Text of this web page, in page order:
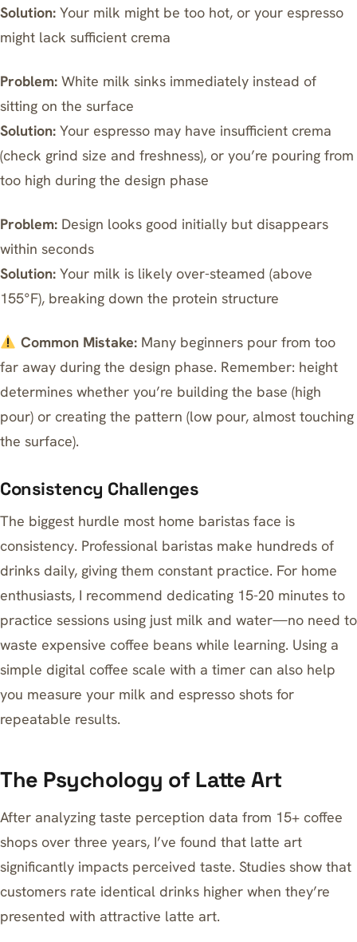
Solution: Your milk might be too hot, or your espresso
might lack sufficient crema
Problem: White milk sinks immediately instead of
sitting on the surface
Solution: Your espresso may have insufficient crema
(check grind size and freshness), or you’re pouring from
too high during the design phase
Problem: Design looks good initially but disappears
within seconds
Solution: Your milk is likely over-steamed (above
155°F), breaking down the protein structure
Common Mistake:Many beginners pour from too
far away during the design phase. Remember: height
determines whether you’re building the base (high
pour) or creating the pattern (low pour, almost touching
the surface).
Consistency Challenges
The biggest hurdle most home baristas face is
consistency. Professional baristas make hundreds of
drinks daily, giving them constant practice. For home
enthusiasts, I recommend dedicating 15-20 minutes to
practice sessions using just milk and water—no need to
waste expensive coffee beans while learning. Using a
simple digital coffee scale with a timer can also help
you measure your milk and espresso shots for
repeatable results.
The Psychology of Latte Art
After analyzing taste perception data from 15+ coffee
shops over three years, I’ve found that latte art
significantly impacts perceived taste. Studies show that
customers rate identical drinks higher when they’re
presented with attractive latte art.